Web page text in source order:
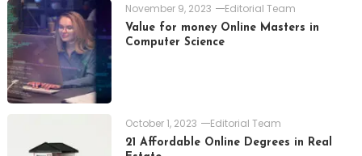
November 9, 2023 Editorial Team
Value for money Online Masters in
Computer Science
October 1, 2023 Editorial Team
21 Affordable Online Degrees in Real